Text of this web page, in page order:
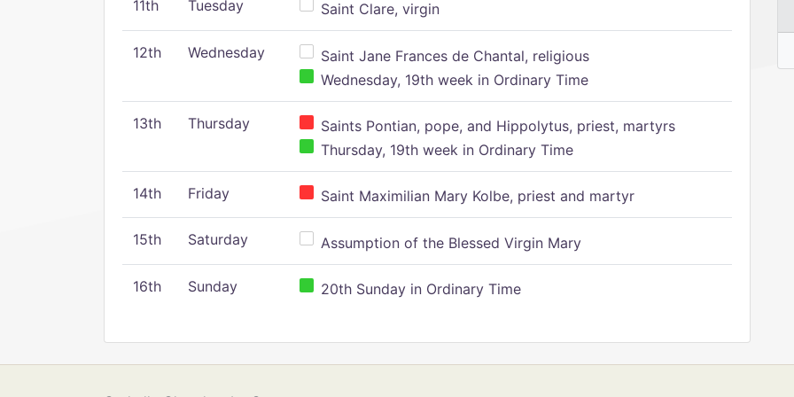
11th Tuesday Saint Clare, virgin
12th Wednesday
Saint Jane Frances de Chantal, religious
Wednesday, 19th week in Ordinary Time
13th Thursday
Saints Pontian, pope, and Hippolytus, priest, martyrs
Thursday, 19th week in Ordinary Time
14th Friday Saint Maximilian Mary Kolbe, priest and martyr
15th Saturday Assumption of the Blessed Virgin Mary
16th Sunday 20th Sunday in Ordinary Time